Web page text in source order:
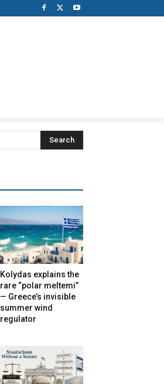
Search
Kolydas explains the
rare “polar meltemi”
— Greece’s invisible
summer wind
regulator